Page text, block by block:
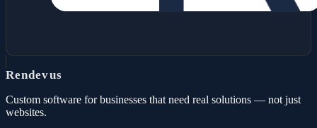
Rendevus
Custom software for businesses that need real solutions — not just
websites.